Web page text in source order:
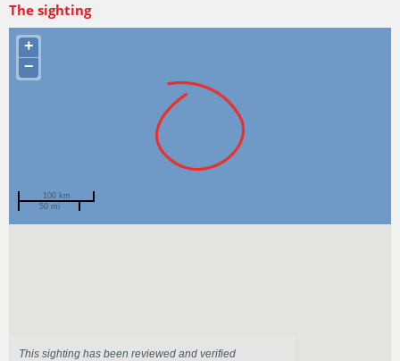
The sighting
+
−
100 km
50 mi
This sighting has been reviewed and verified